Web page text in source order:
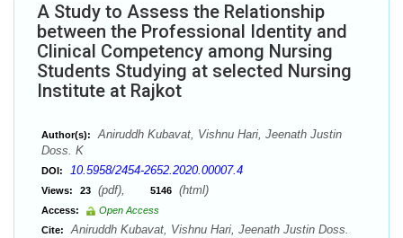
A Study to Assess the Relationship
between the Professional Identity and
Clinical Competency among Nursing
Students Studying at selected Nursing
Institute at Rajkot
Author(s):
Aniruddh Kubavat, Vishnu Hari, Jeenath Justin
Doss. K
DOI: 10.5958/2454-2652.2020.00007.4
Views: 23 (pdf), 5146 (html)
Access:
Open Access
Cite:
Aniruddh Kubavat, Vishnu Hari, Jeenath Justin Doss.